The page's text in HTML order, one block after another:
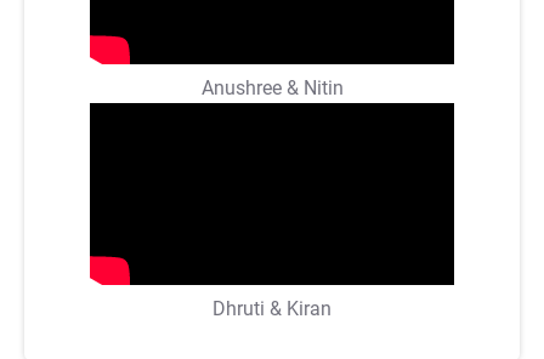
Anushree & Nitin
Dhruti & Kiran